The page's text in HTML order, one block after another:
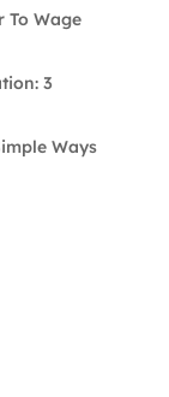
To Wage
3
Ways